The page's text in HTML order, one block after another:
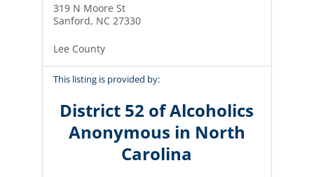
319 N Moore St
Sanford, NC 27330
Lee County
This listing is provided by:
District 52 of Alcoholics
Anonymous in North
Carolina